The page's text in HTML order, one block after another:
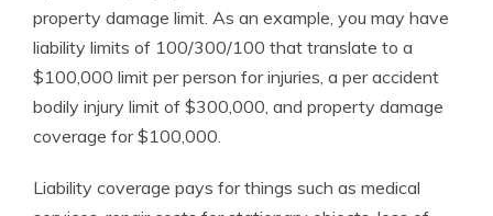
property damage limit. As an example, you may have
liability limits of 100/300/100 that translate to a
$100,000 limit per person for injuries, a per accident
bodily injury limit of $300,000, and property damage
coverage for $100,000.
Liability coverage pays for things such as medical